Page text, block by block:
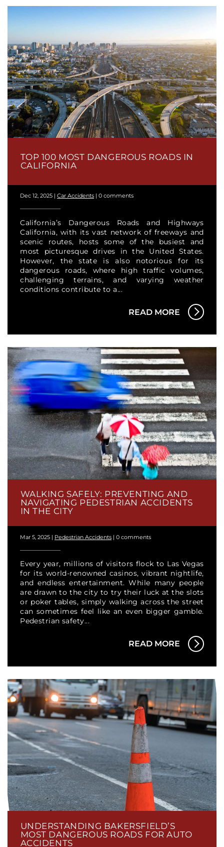
TOP 100 MOST DANGEROUS ROADS IN
CALIFORNIA
Dec 12, 2025 |Car Accidents |0 comments
California’s Dangerous Roads and Highways
California, with its vast network of freeways and
scenic routes, hosts some of the busiest and
most picturesque drives in the United States.
However, the state is also notorious for its
dangerous roads, where high traffic volumes,
challenging terrains, and varying weather
conditions contribute to a...
READ MORE
WALKING SAFELY: PREVENTING AND
NAVIGATING PEDESTRIAN ACCIDENTS
IN THE CITY
Mar 5, 2025 | Pedestrian Accidents |0 comments
Every year, millions of visitors flock to Las Vegas
for its world-renowned casinos, vibrant nightlife,
and endless entertainment. While many people
are drawn to the city to try their luck at the slots
or poker tables, simply walking across the street
can sometimes feel like an even bigger gamble.
Pedestrian safety...
READ MORE
UNDERSTANDING BAKERSFIELD’S
MOST DANGEROUS ROADS FOR AUTO
ACCIDENTS